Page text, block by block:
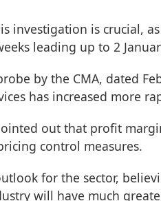
investigation is crucial,
leading up to 2
by the CMA, dated
has increased more
out that profit
control measures.
for the sector,
will have much